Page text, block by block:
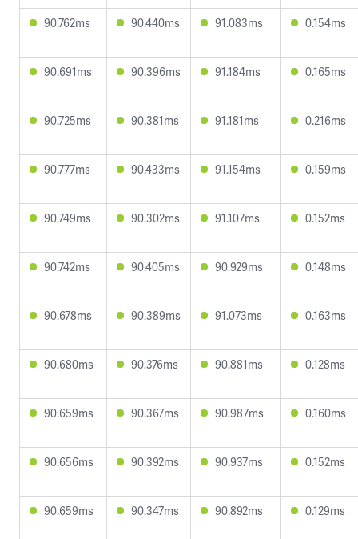
90.762ms 90.440ms 91.083ms 0.154ms
90.691ms 90.396ms 91.184ms 0.165ms
90.725ms 90.381ms 91.181ms 0.216ms
90.777ms 90.433ms 91.154ms 0.159ms
90.749ms 90.302ms 91.107ms 0.152ms
90.742ms 90.405ms 90.929ms 0.148ms
90.678ms 90.389ms 91.073ms 0.163ms
90.680ms 90.376ms 90.881ms 0.128ms
90.659ms 90.367ms 90.987ms 0.160ms
90.656ms 90.392ms 90.937ms 0.152ms
90.659ms 90.347ms 90.892ms 0.129ms